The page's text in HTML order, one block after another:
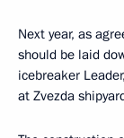
Next year, as
should be laid
icebreaker
at Zvezda